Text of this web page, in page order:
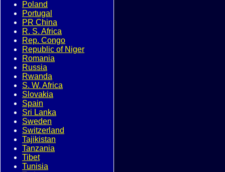
Poland
Portugal
PR China
R. S. Africa
Rep. Congo
Republic of Niger
Romania
Russia
Rwanda
S. W. Africa
Slovakia
Spain
Sri Lanka
Sweden
Switzerland
Tajikistan
Tanzania
Tibet
Tunisia